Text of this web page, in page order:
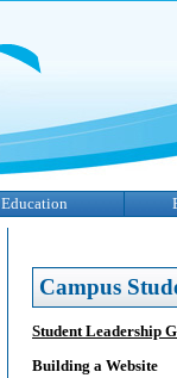
Education
Campus
Student Leadership
Building a Website